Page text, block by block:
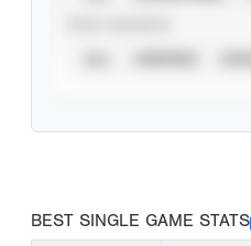
BEST SINGLE GAME STATS